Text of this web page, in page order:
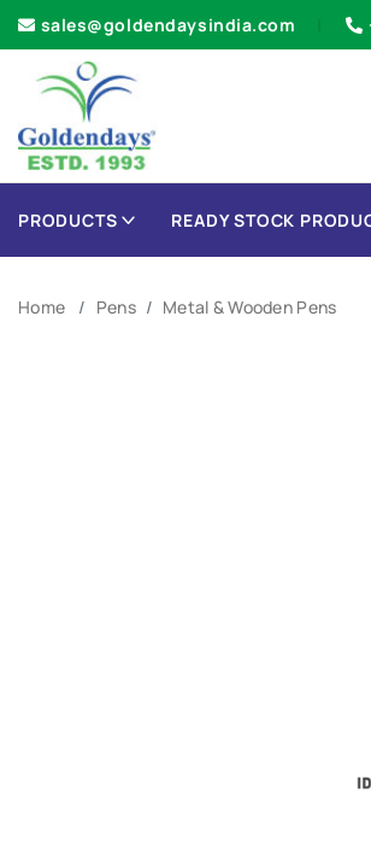
sales@goldendaysindia.com
PRODUCTS READY STOCK
Home Pens Metal & Wooden Pens